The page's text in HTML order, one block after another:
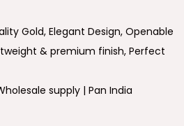
Gold, Elegant Design, Openable
& premium finish, Perfect
supply | Pan India